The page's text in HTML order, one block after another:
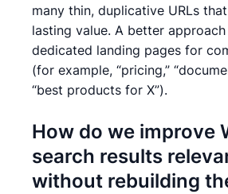
many thin, duplicative URLs
lasting value. A better
dedicated landing pages for
(for example, “pricing,”
“best products for X”).
How do we improve
search results
without rebuilding